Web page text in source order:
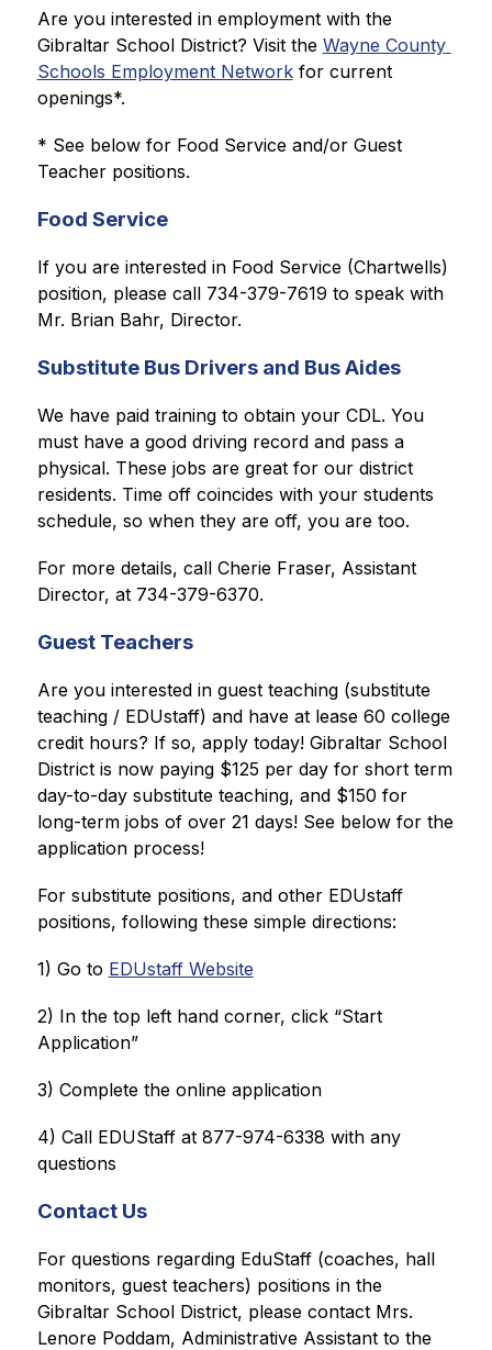
Are you interested in employment with the
Gibraltar School District? Visit the Wayne County
Schools Employment Network for current
openings*.
* See below for Food Service and/or Guest
Teacher positions.
Food Service
If you are interested in Food Service (Chartwells)
position, please call 734-379-7619 to speak with
Mr. Brian Bahr, Director.
Substitute Bus Drivers and Bus Aides
We have paid training to obtain your CDL. You
must have a good driving record and pass a
physical. These jobs are great for our district
residents. Time off coincides with your students
schedule, so when they are off, you are too.
For more details, call Cherie Fraser, Assistant
Director, at 734-379-6370.
Guest Teachers
Are you interested in guest teaching (substitute
teaching / EDUstaff) and have at lease 60 college
credit hours? If so, apply today! Gibraltar School
District is now paying $125 per day for short term
day-to-day substitute teaching, and $150 for
long-term jobs of over 21 days! See below for the
application process!
For substitute positions, and other EDUstaff
positions, following these simple directions:
1) Go to EDUstaff Website
2) In the top left hand corner, click “Start
Application”
3) Complete the online application
4) Call EDUStaff at 877-974-6338 with any
questions
Contact Us
For questions regarding EduStaff (coaches, hall
monitors, guest teachers) positions in the
Gibraltar School District, please contact Mrs.
Lenore Poddam, Administrative Assistant to the